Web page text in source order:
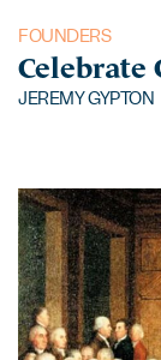
FOUNDERS
Celebrate
JEREMY GYPTON